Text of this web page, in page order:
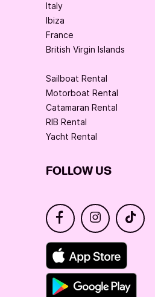
Italy
Ibiza
France
British Virgin Islands
Sailboat Rental
Motorboat Rental
Catamaran Rental
RIB Rental
Yacht Rental
FOLLOW US